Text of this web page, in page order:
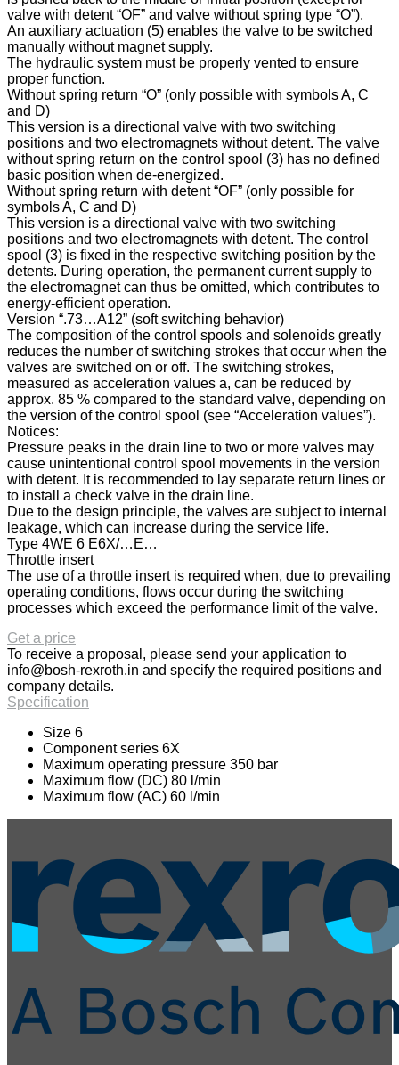
valve with detent “OF” and valve without spring type “O”).
An auxiliary actuation (5) enables the valve to be switched
manually without magnet supply.
The hydraulic system must be properly vented to ensure
proper function.
Without spring return “O” (only possible with symbols A, C
and D)
This version is a directional valve with two switching
positions and two electromagnets without detent. The valve
without spring return on the control spool (3) has no defined
basic position when de-energized.
Without spring return with detent “OF” (only possible for
symbols A, C and D)
This version is a directional valve with two switching
positions and two electromagnets with detent. The control
spool (3) is fixed in the respective switching position by the
detents. During operation, the permanent current supply to
the electromagnet can thus be omitted, which contributes to
energy-efficient operation.
Version “.73…A12” (soft switching behavior)
The composition of the control spools and solenoids greatly
reduces the number of switching strokes that occur when the
valves are switched on or off. The switching strokes,
measured as acceleration values a, can be reduced by
approx. 85 % compared to the standard valve, depending on
the version of the control spool (see “Acceleration values”).
Notices:
Pressure peaks in the drain line to two or more valves may
cause unintentional control spool movements in the version
with detent. It is recommended to lay separate return lines or
to install a check valve in the drain line.
Due to the design principle, the valves are subject to internal
leakage, which can increase during the service life.
Type 4WE 6 E6X/…E…
Throttle insert
The use of a throttle insert is required when, due to prevailing
operating conditions, flows occur during the switching
processes which exceed the performance limit of the valve.
Get a price
To receive a proposal, please send your application to
info@bosh-rexroth.in and specify the required positions and
company details.
Specification
Size 6
Component series 6X
Maximum operating pressure 350 bar
Maximum flow (DC) 80 l/min
Maximum flow (AC) 60 l/min